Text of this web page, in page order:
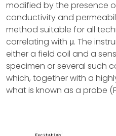
modified by the presence
conductivity and
method suitable for all
correlating with μ. The
either a field coil and a
specimen or several such
which, together with a
what is known as a probe